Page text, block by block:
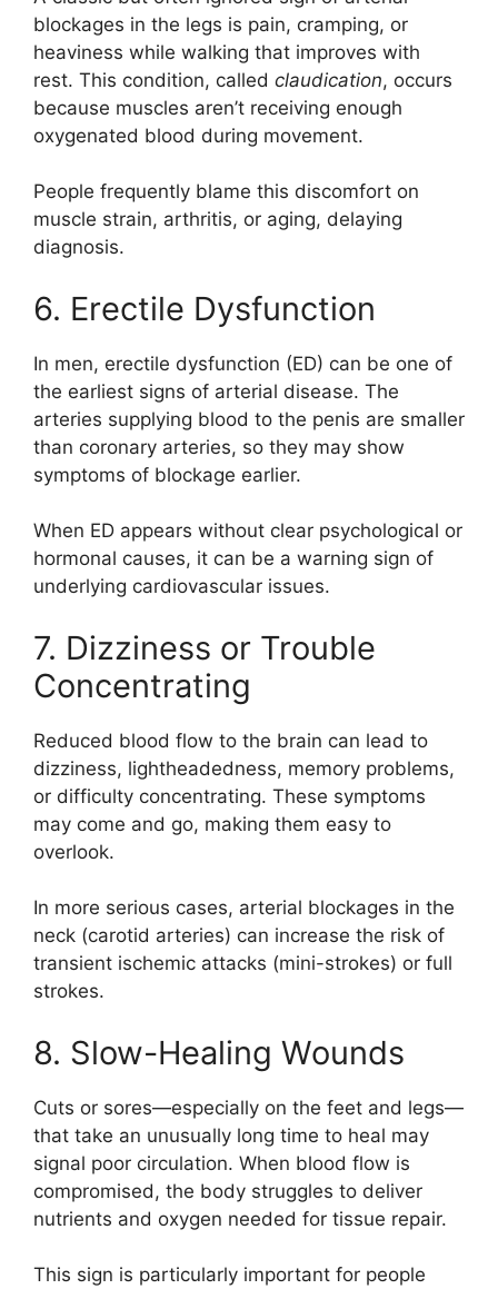
blockages in the legs is pain, cramping, or
heaviness while walking that improves with
rest. This condition, called claudication, occurs
because muscles aren’t receiving enough
oxygenated blood during movement.
People frequently blame this discomfort on
muscle strain, arthritis, or aging, delaying
diagnosis.
6. Erectile Dysfunction
In men, erectile dysfunction (ED) can be one of
the earliest signs of arterial disease. The
arteries supplying blood to the penis are smaller
than coronary arteries, so they may show
symptoms of blockage earlier.
When ED appears without clear psychological or
hormonal causes, it can be a warning sign of
underlying cardiovascular issues.
7. Dizziness or Trouble
Concentrating
Reduced blood flow to the brain can lead to
dizziness, lightheadedness, memory problems,
or difficulty concentrating. These symptoms
may come and go, making them easy to
overlook.
In more serious cases, arterial blockages in the
neck (carotid arteries) can increase the risk of
transient ischemic attacks (mini-strokes) or full
strokes.
8. Slow-Healing Wounds
Cuts or sores—especially on the feet and legs—
that take an unusually long time to heal may
signal poor circulation. When blood flow is
compromised, the body struggles to deliver
nutrients and oxygen needed for tissue repair.
This sign is particularly important for people